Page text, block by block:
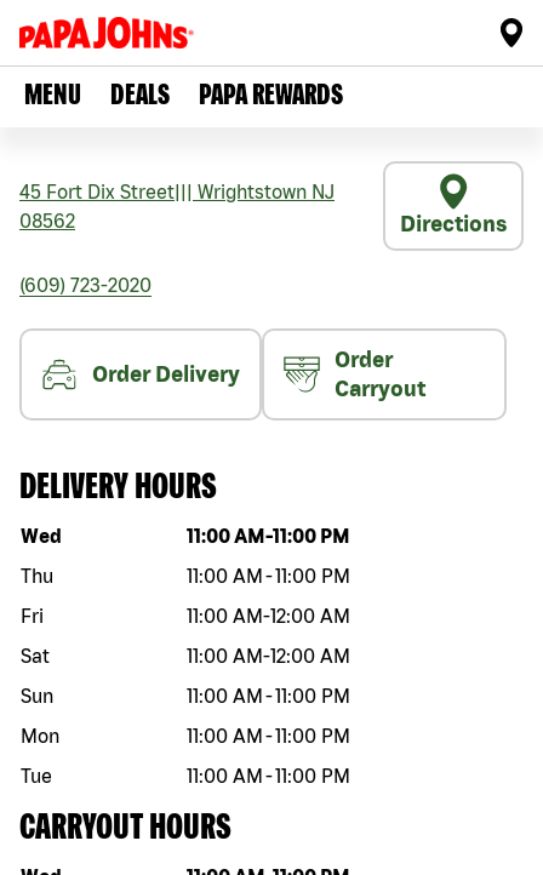
MENU DEALS PAPA REWARDS
45 Fort Dix Street Wrightstown NJ
08562
Directions
(609) 723-2020
Order Delivery
Order
Carryout
DELIVERY HOURS
Day of the week Hours
Wed 11:00 AM -11:00 PM
Thu
11:00 AM -11:00 PM
Fri
11:00 AM-12:00 AM
Sat
11:00 AM-12:00 AM
Sun
11:00 AM -11:00 PM
Mon
11:00 AM -11:00 PM
Tue
11:00 AM -11:00 PM
CARRYOUT HOURS